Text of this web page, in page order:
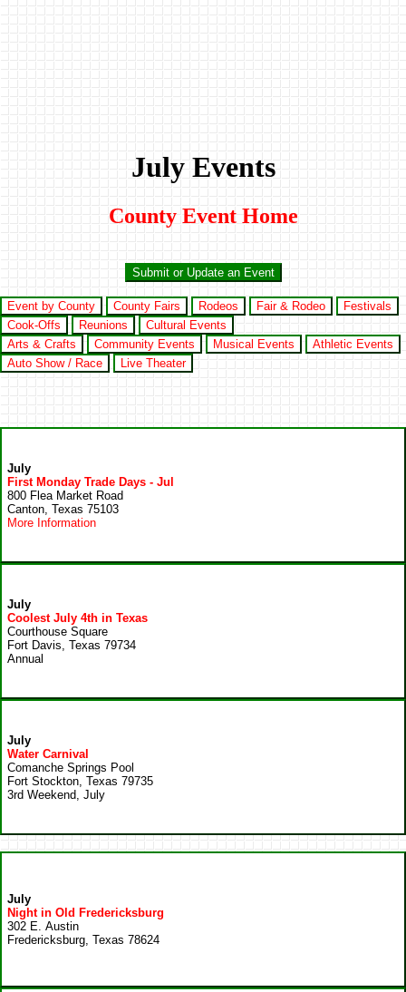
July Events
County Event Home
Submit or Update an Event
Event by County County Fairs Rodeos Fair & Rodeo
Festivals
Cook-Offs
Reunions
Cultural Events
Arts & Crafts
Community Events Musical Events
Athletic Events
Auto Show / Race
Live Theater
July
First Monday Trade Days - Jul
800 Flea Market Road
Canton, Texas 75103
More Information
July
Coolest July 4th in Texas
Courthouse Square
Fort Davis, Texas 79734
Annual
July
Water Carnival
Comanche Springs Pool
Fort Stockton, Texas 79735
3rd Weekend, July
July
Night in Old Fredericksburg
302 E. Austin
Fredericksburg, Texas 78624